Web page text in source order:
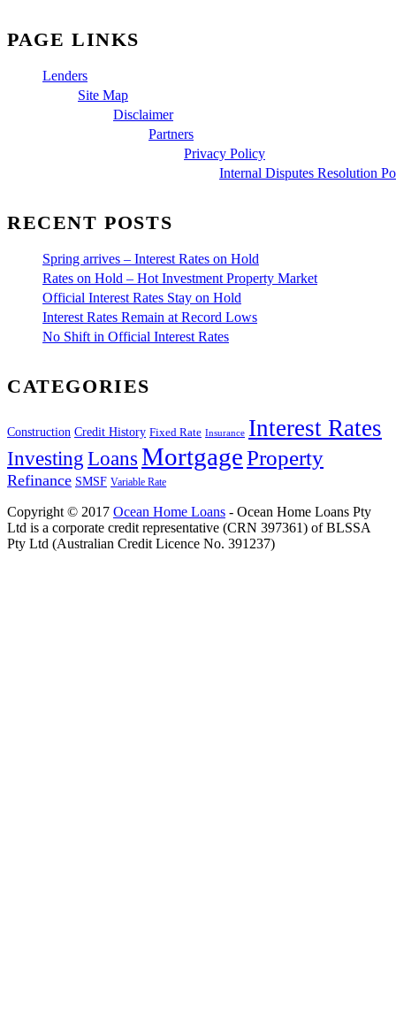
PAGE LINKS
Lenders
Site Map
Disclaimer
Partners
Privacy Policy
Internal Disputes Resolution
RECENT POSTS
Spring arrives – Interest Rates on Hold
Rates on Hold – Hot Investment Property Market
Official Interest Rates Stay on Hold
Interest Rates Remain at Record Lows
No Shift in Official Interest Rates
CATEGORIES
Construction Credit History Fixed Rate Insurance Interest Rates
Investing Loans MortgageProperty
Refinance SMSF Variable Rate
Copyright © 2017 Ocean Home Loans - Ocean Home Loans Pty
Ltd is a corporate credit representative (CRN 397361) of BLSSA
Pty Ltd (Australian Credit Licence No. 391237)